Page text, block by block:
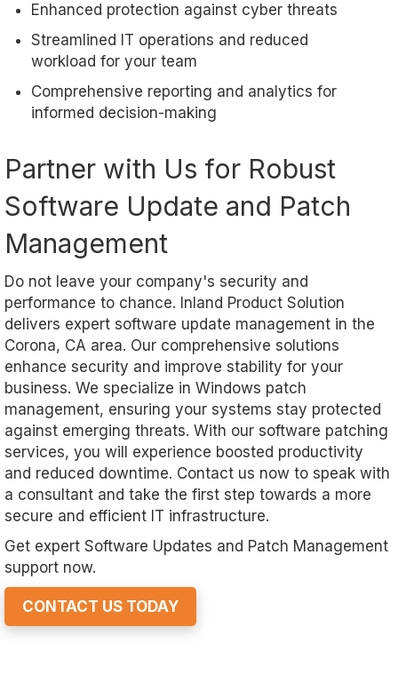
Enhanced protection against cyber threats
Streamlined IT operations and reduced
workload for your team
Comprehensive reporting and analytics for
informed decision-making
Partner with Us for Robust
Software Update and Patch
Management
Do not leave your company's security and
performance to chance. Inland Product Solution
delivers expert software update management in the
Corona, CA area. Our comprehensive solutions
enhance security and improve stability for your
business. We specialize in Windows patch
management, ensuring your systems stay protected
against emerging threats. With our software patching
services, you will experience boosted productivity
and reduced downtime. Contact us now to speak with
a consultant and take the first step towards a more
secure and efficient IT infrastructure.
Get expert Software Updates and Patch Management
support now.
CONTACT US TODAY